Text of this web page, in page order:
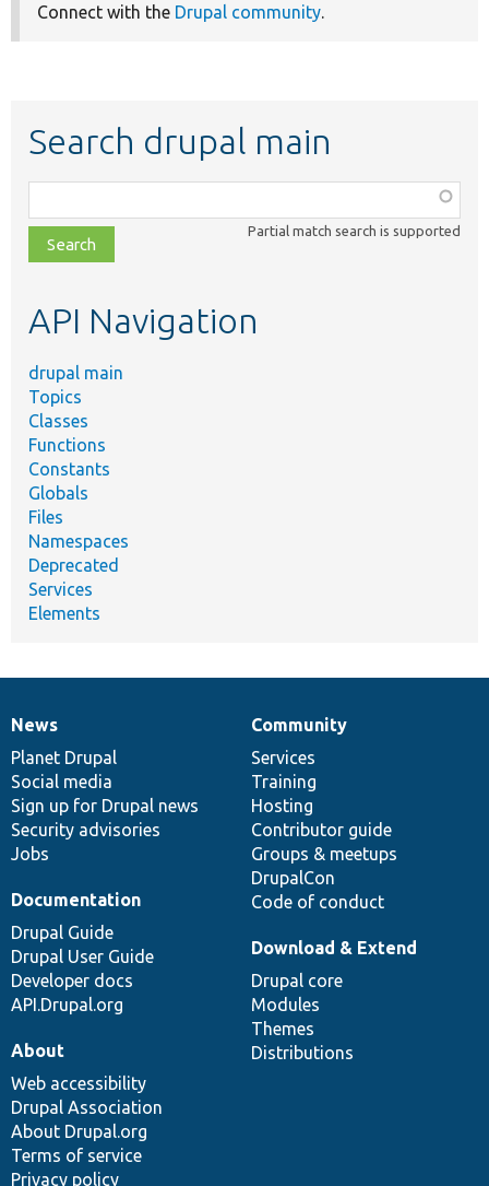
Connect with the Drupal community.
Search drupal main
class,
file,
topic,
Partial match search is supported
API Navigation
drupal main
Topics
Classes
Functions
Constants
Globals
Files
Namespaces
Deprecated
Services
Elements
News
items
News
Planet Drupal
Social media
Sign up for Drupal news
Security advisories
Jobs
Our
community
Community
Services
Training
Hosting
Contributor guide
Groups & meetups
DrupalCon
Code of conduct
Documentation
Documentation
Drupal Guide
Drupal User Guide
Developer docs
API.Drupal.org
Drupal
code
base
Download & Extend
Drupal core
Modules
Themes
Distributions
Governance
of
community
About
Web accessibility
Drupal Association
About Drupal.org
Terms of service
Privacy policy